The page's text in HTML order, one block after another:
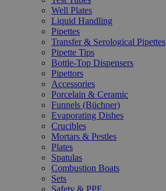
Well Plates
Liquid Handling
Pipettes
Transfer & Serological Pipettes
Pipette Tips
Bottle-Top Dispensers
Pipettors
Accessories
Porcelain & Ceramic
Funnels (Büchner)
Evaporating Dishes
Crucibles
Mortars & Pestles
Plates
Spatulas
Combustion Boats
Sets
Safety & PPE